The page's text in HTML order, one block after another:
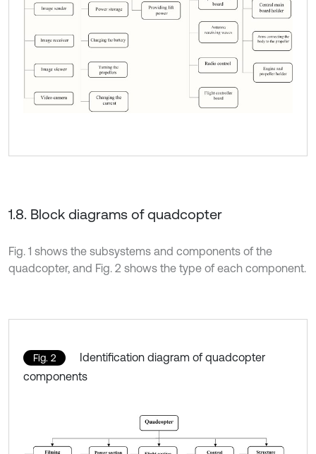
1.8. Block diagrams of quadcopter
Fig. 1 shows the subsystems and components of the
quadcopter, and Fig. 2 shows the type of each component.
Fig. 2
Identification diagram of quadcopter
components